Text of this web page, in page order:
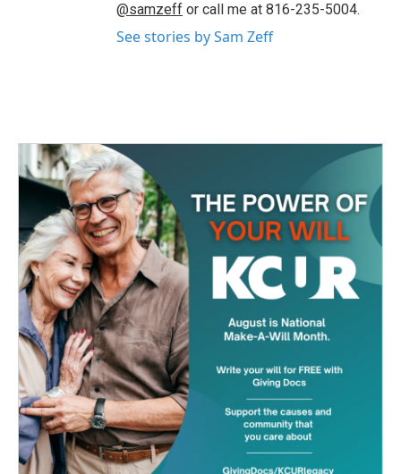
@samzeff or call me at 816-235-5004.
See stories by Sam Zeff